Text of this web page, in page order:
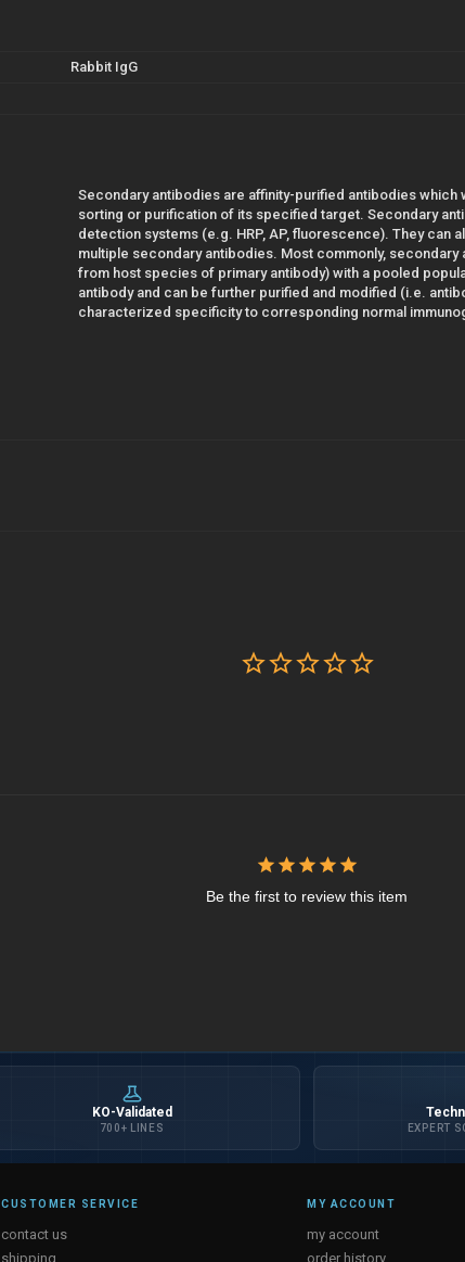
Rabbit IgG
Secondary antibodies are affinity-purified antibodies
sorting or purification of its specified target. Secondary
detection systems (e.g. HRP, AP, fluorescence). They can
multiple secondary antibodies. Most commonly,
from host species of primary antibody) with a pooled
antibody and can be further purified and modified (i.e.
characterized specificity to corresponding normal
Be the first to review this item
KO-Validated
700+ LINES EXPERT
CUSTOMER SERVICE
contact us
shipping
MY ACCOUNT
my account
order history